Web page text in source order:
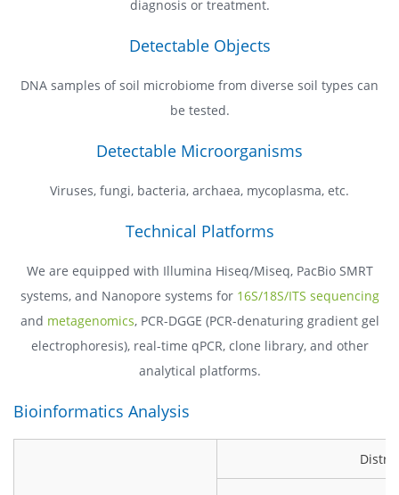
diagnosis or treatment.
Detectable Objects
DNA samples of soil microbiome from diverse soil types can
be tested.
Detectable Microorganisms
Viruses, fungi, bacteria, archaea, mycoplasma, etc.
Technical Platforms
We are equipped with Illumina Hiseq/Miseq, PacBio SMRT
systems, and Nanopore systems for 16S/18S/ITS sequencing
and metagenomics, PCR-DGGE (PCR-denaturing gradient gel
electrophoresis), real-time qPCR, clone library, and other
analytical platforms.
Bioinformatics Analysis